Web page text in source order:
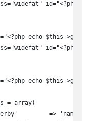
id="<?php echo
echo $this-
id="<?php echo
echo $this-
= array(
=> 'name',